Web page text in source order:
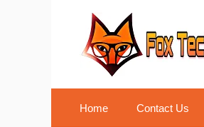
Home Contact Us